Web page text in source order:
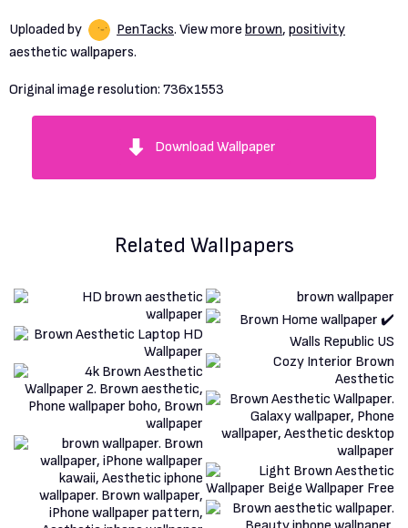
Uploaded by PenTacks. View more brown, positivity
aesthetic wallpapers.
Original image resolution: 736x1553
Download Wallpaper
Related Wallpapers